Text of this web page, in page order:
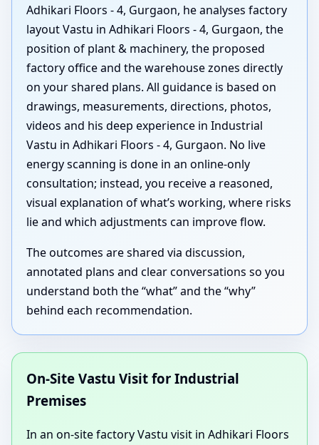
Adhikari Floors - 4, Gurgaon, he analyses factory
layout Vastu in Adhikari Floors - 4, Gurgaon, the
position of plant & machinery, the proposed
factory office and the warehouse zones directly
on your shared plans. All guidance is based on
drawings, measurements, directions, photos,
videos and his deep experience in Industrial
Vastu in Adhikari Floors - 4, Gurgaon. No live
energy scanning is done in an online-only
consultation; instead, you receive a reasoned,
visual explanation of what’s working, where risks
lie and which adjustments can improve flow.
The outcomes are shared via discussion,
annotated plans and clear conversations so you
understand both the “what” and the “why”
behind each recommendation.
On-Site Vastu Visit for Industrial
Premises
In an on-site factory Vastu visit in Adhikari Floors